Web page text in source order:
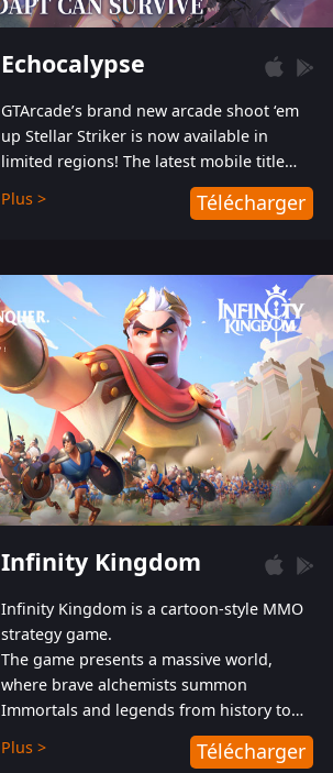
Echocalypse
GTArcade’s brand new arcade shoot ‘em
up Stellar Striker is now available in
limited regions! The latest mobile title
from GTArcade is an action-packed sci-fi
shoot ‘em up featuring vibrant graphics
Plus > Télécharger
Infinity Kingdom
Infinity Kingdom is a cartoon-style MMO
strategy game.
The game presents a massive world,
where brave alchemists summon
Immortals and legends from history to
help players fight against the evil
Gnomes. While trying to prevent the
Plus > Télécharger